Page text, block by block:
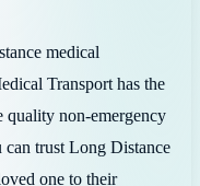
medical
Transport has the
quality non-emergency
can trust Long Distance
one to their